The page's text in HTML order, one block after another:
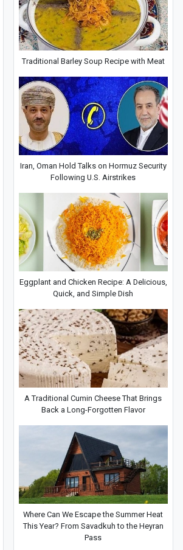
Traditional Barley Soup Recipe with Meat
Iran, Oman Hold Talks on Hormuz Security
Following U.S. Airstrikes
Eggplant and Chicken Recipe: A Delicious,
Quick, and Simple Dish
A Traditional Cumin Cheese That Brings
Back a Long-Forgotten Flavor
Where Can We Escape the Summer Heat
This Year? From Savadkuh to the Heyran
Pass